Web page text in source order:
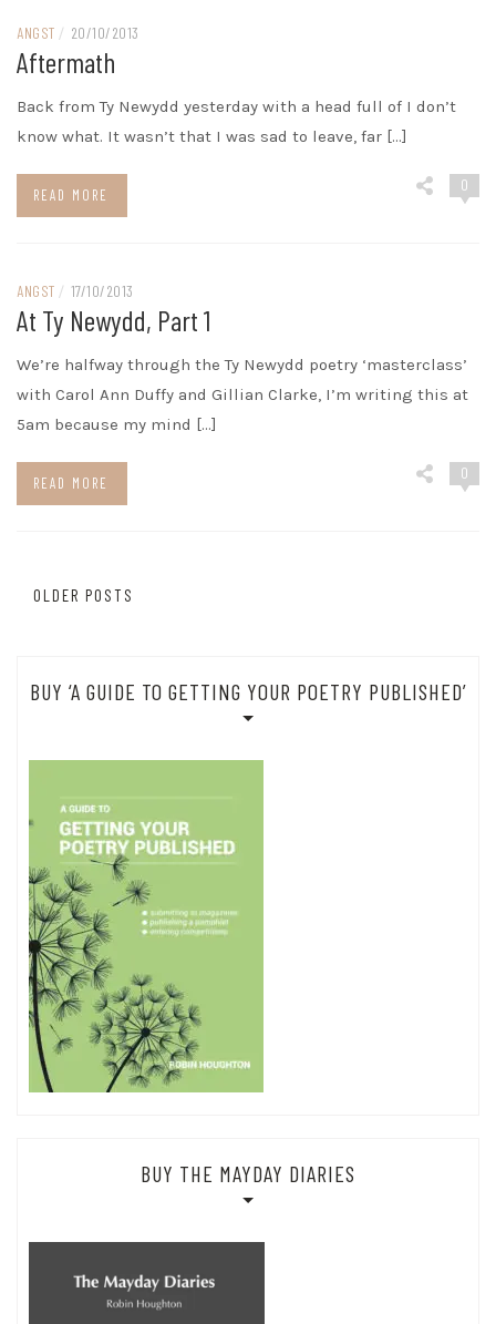
ANGST / 20/10/2013
Aftermath
Back from Ty Newydd yesterday with a head full of I don’t
know what. It wasn’t that I was sad to leave, far […]
READ MORE
0
ANGST / 17/10/2013
At Ty Newydd, Part 1
We’re halfway through the Ty Newydd poetry ‘masterclass’
with Carol Ann Duffy and Gillian Clarke, I’m writing this at
5am because my mind […]
READ MORE
0
PostsOLDER POSTS
BUY ‘A GUIDE TO GETTING YOUR POETRY PUBLISHED’
BUY THE MAYDAY DIARIES